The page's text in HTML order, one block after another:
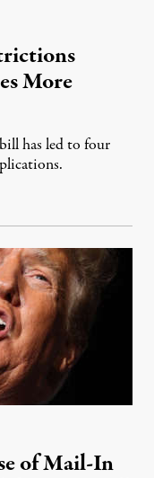
More
has led to four
of Mail-In